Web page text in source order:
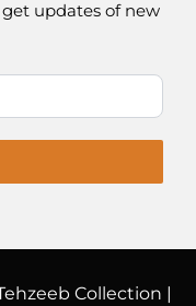
updates of new
Collection |